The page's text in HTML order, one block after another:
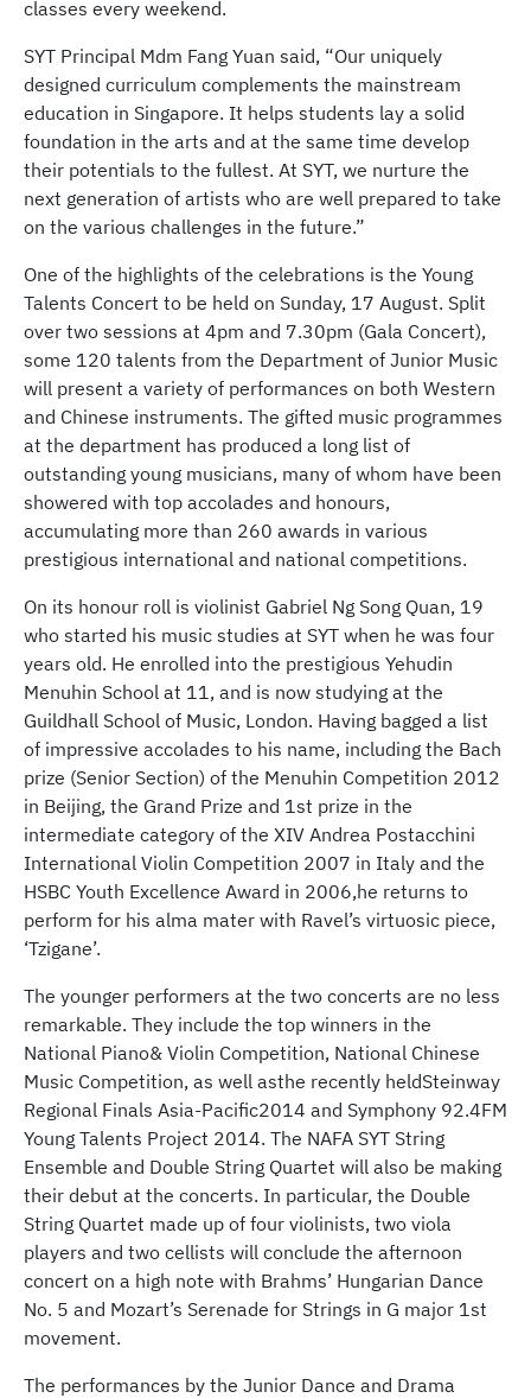
classes every weekend.
SYT Principal Mdm Fang Yuan said, “Our uniquely
designed curriculum complements the mainstream
education in Singapore. It helps students lay a solid
foundation in the arts and at the same time develop
their potentials to the fullest. At SYT, we nurture the
next generation of artists who are well prepared to take
on the various challenges in the future.”
One of the highlights of the celebrations is the Young
Talents Concert to be held on Sunday, 17 August. Split
over two sessions at 4pm and 7.30pm (Gala Concert),
some 120 talents from the Department of Junior Music
will present a variety of performances on both Western
and Chinese instruments. The gifted music programmes
at the department has produced a long list of
outstanding young musicians, many of whom have been
showered with top accolades and honours,
accumulating more than 260 awards in various
prestigious international and national competitions.
On its honour roll is violinist Gabriel Ng Song Quan, 19
who started his music studies at SYT when he was four
years old. He enrolled into the prestigious Yehudin
Menuhin School at 11, and is now studying at the
Guildhall School of Music, London. Having bagged a list
of impressive accolades to his name, including the Bach
prize (Senior Section) of the Menuhin Competition 2012
in Beijing, the Grand Prize and 1st prize in the
intermediate category of the XIV Andrea Postacchini
International Violin Competition 2007 in Italy and the
HSBC Youth Excellence Award in 2006,he returns to
perform for his alma mater with Ravel’s virtuosic piece,
‘Tzigane’.
The younger performers at the two concerts are no less
remarkable. They include the top winners in the
National Piano& Violin Competition, National Chinese
Music Competition, as well asthe recently heldSteinway
Regional Finals Asia-Pacific2014 and Symphony 92.4FM
Young Talents Project 2014. The NAFA SYT String
Ensemble and Double String Quartet will also be making
their debut at the concerts. In particular, the Double
String Quartet made up of four violinists, two viola
players and two cellists will conclude the afternoon
concert on a high note with Brahms’ Hungarian Dance
No. 5 and Mozart’s Serenade for Strings in G major 1st
movement.
The performances by the Junior Dance and Drama